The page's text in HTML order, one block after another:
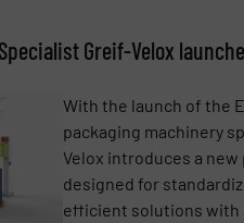
Greif-Velox
With the launch of the
packaging machinery
Velox introduces a
designed for
efficient solutions with